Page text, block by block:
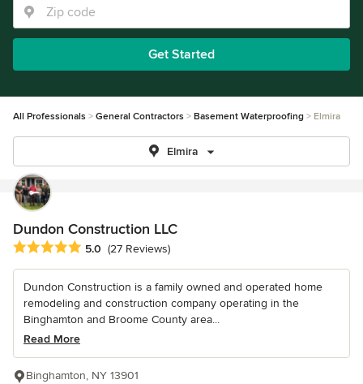
Get Started
All Professionals General Contractors Basement Waterproofing Elmira
Elmira
Dundon Construction LLC
Average rating: 5 out of 5 stars
5.0 (27 Reviews)
Dundon Construction is a family owned and operated home
remodeling and construction company operating in the
Binghamton and Broome County area...
Read More
Binghamton, NY 13901